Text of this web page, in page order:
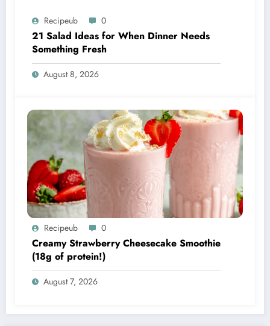
Recipeub 0
21 Salad Ideas for When Dinner Needs
Something Fresh
August 8, 2026
Recipeub 0
Creamy Strawberry Cheesecake Smoothie
(18g of protein!)
August 7, 2026